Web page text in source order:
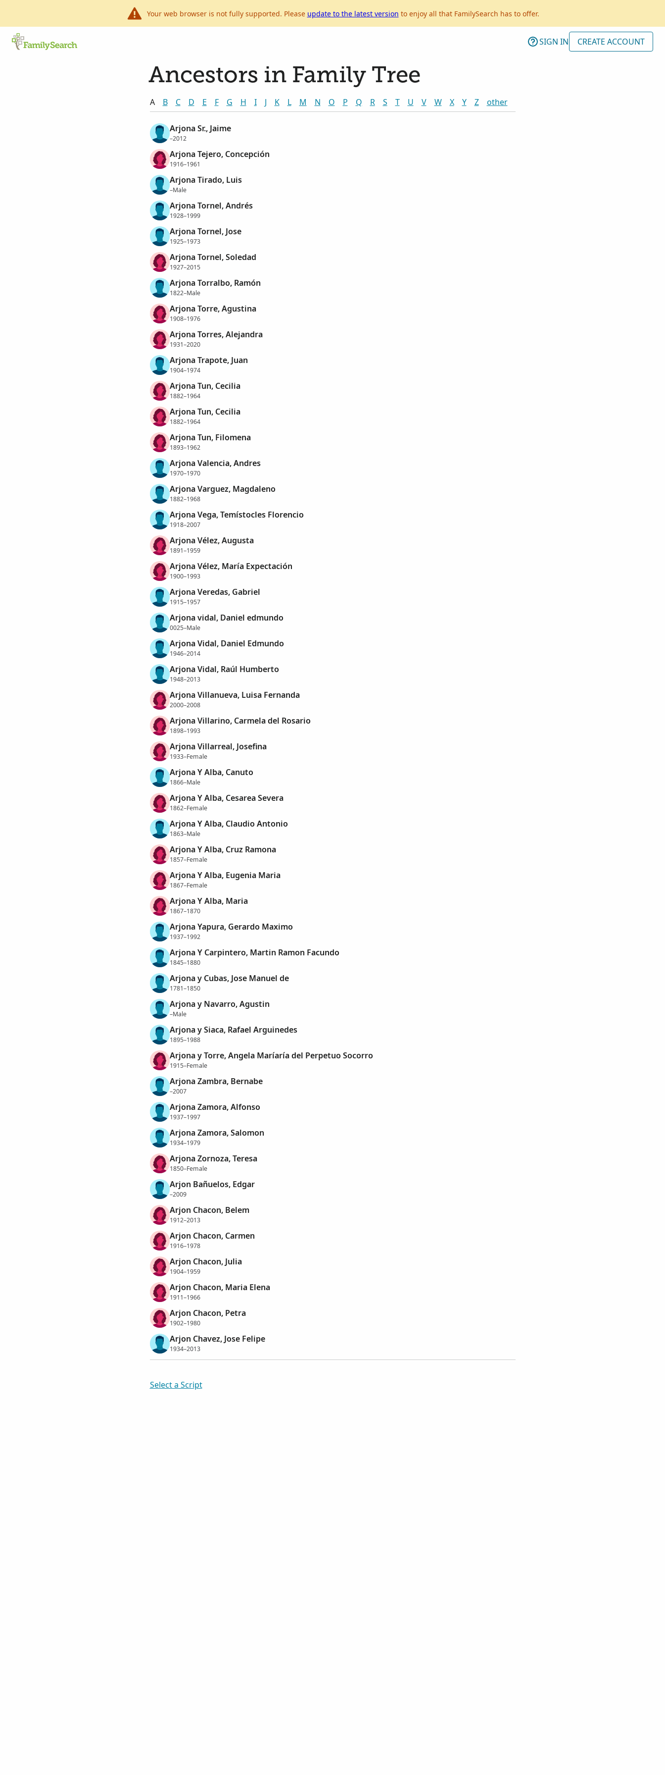
Your web browser is not fully supported. Please update to the latest version to enjoy all that FamilySearch has to offer.
SIGN IN CREATE ACCOUNT
Ancestors in Family Tree
A B C D E F G H I J K L M N O P Q R S T U V W X Y Z other
Arjona Sr., Jaime
–2012
Arjona Tejero, Concepción
1916–1961
Arjona Tirado, Luis
–Male
Arjona Tornel, Andrés
1928–1999
Arjona Tornel, Jose
1925–1973
Arjona Tornel, Soledad
1927–2015
Arjona Torralbo, Ramón
1822–Male
Arjona Torre, Agustina
1908–1976
Arjona Torres, Alejandra
1931–2020
Arjona Trapote, Juan
1904–1974
Arjona Tun, Cecilia
1882–1964
Arjona Tun, Cecilia
1882–1964
Arjona Tun, Filomena
1893–1962
Arjona Valencia, Andres
1970–1970
Arjona Varguez, Magdaleno
1882–1968
Arjona Vega, Temístocles Florencio
1918–2007
Arjona Vélez, Augusta
1891–1959
Arjona Vélez, María Expectación
1900–1993
Arjona Veredas, Gabriel
1915–1957
Arjona vidal, Daniel edmundo
0025–Male
Arjona Vidal, Daniel Edmundo
1946–2014
Arjona Vidal, Raúl Humberto
1948–2013
Arjona Villanueva, Luisa Fernanda
2000–2008
Arjona Villarino, Carmela del Rosario
1898–1993
Arjona Villarreal, Josefina
1933–Female
Arjona Y Alba, Canuto
1866–Male
Arjona Y Alba, Cesarea Severa
1862–Female
Arjona Y Alba, Claudio Antonio
1863–Male
Arjona Y Alba, Cruz Ramona
1857–Female
Arjona Y Alba, Eugenia Maria
1867–Female
Arjona Y Alba, Maria
1867–1870
Arjona Yapura, Gerardo Maximo
1937–1992
Arjona Y Carpintero, Martin Ramon Facundo
1845–1880
Arjona y Cubas, Jose Manuel de
1781–1850
Arjona y Navarro, Agustin
–Male
Arjona y Siaca, Rafael Arguinedes
1895–1988
Arjona y Torre, Angela Maríaría del Perpetuo Socorro
1915–Female
Arjona Zambra, Bernabe
–2007
Arjona Zamora, Alfonso
1937–1997
Arjona Zamora, Salomon
1934–1979
Arjona Zornoza, Teresa
1850–Female
Arjon Bañuelos, Edgar
–2009
Arjon Chacon, Belem
1912–2013
Arjon Chacon, Carmen
1916–1978
Arjon Chacon, Julia
1904–1959
Arjon Chacon, Maria Elena
1911–1966
Arjon Chacon, Petra
1902–1980
Arjon Chavez, Jose Felipe
1934–2013
Select a Script